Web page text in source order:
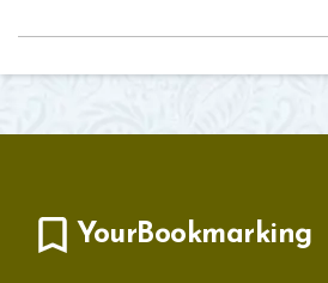
YourBookmarking